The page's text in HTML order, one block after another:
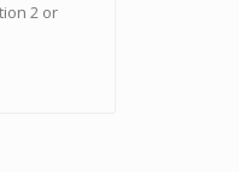
2 or